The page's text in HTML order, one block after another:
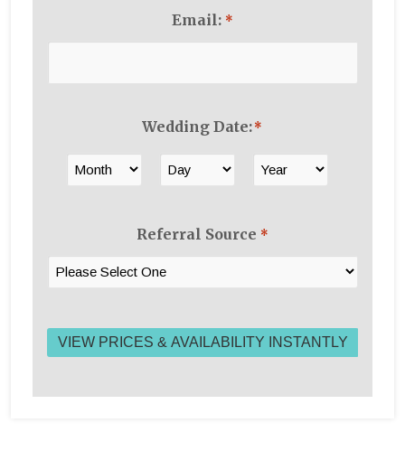
Email: *
Wedding Date:*
Day
Referral Source *